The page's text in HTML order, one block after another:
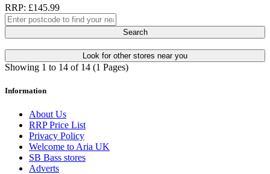
RRP: £145.99
Search
Look for other stores near you
Showing 1 to 14 of 14 (1 Pages)
Information
About Us
RRP Price List
Privacy Policy
Welcome to Aria UK
SB Bass stores
Adverts